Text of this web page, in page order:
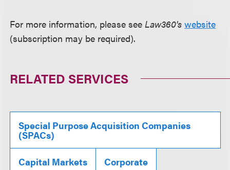
For more information, please seeLaw360's website
(subscription may be required).
RELATED SERVICES
Special Purpose Acquisition Companies
(SPACs)
Capital Markets Corporate